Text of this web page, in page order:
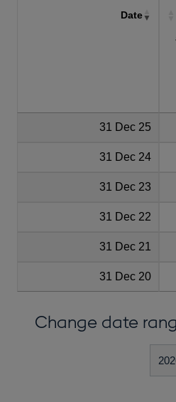
Date
31 Dec 25
31 Dec 24
31 Dec 23
31 Dec 22
31 Dec 21
31 Dec 20
Change date